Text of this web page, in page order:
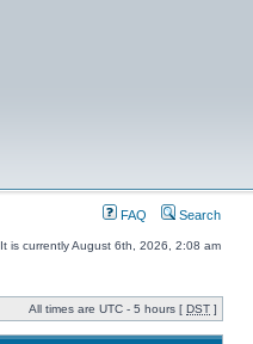
FAQ Search
It is currently August 6th, 2026, 2:08 am
All times are UTC - 5 hours [ DST ]